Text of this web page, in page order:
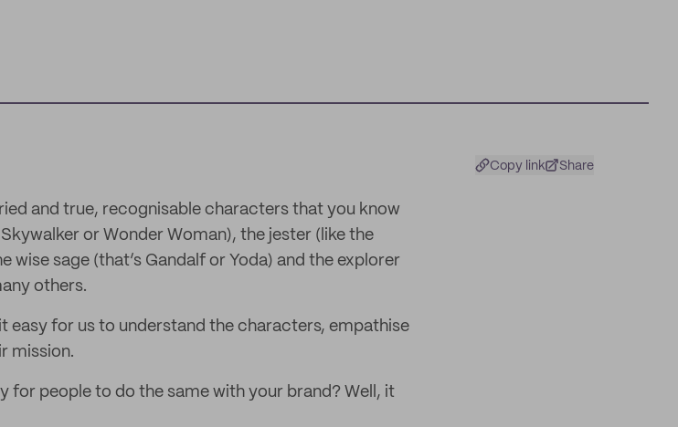
Copy link Share
and true, recognisable characters that you know
or Wonder Woman), the jester (like the
wise sage (that’s Gandalf or Yoda) and the explorer
others.
easy for us to understand the characters, empathise
mission.
for people to do the same with your brand? Well, it